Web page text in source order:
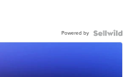
Powered by